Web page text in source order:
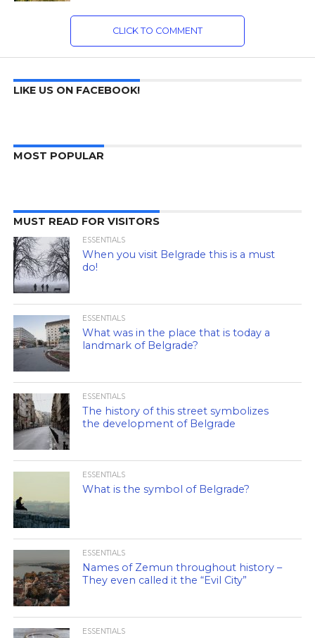
CLICK TO COMMENT
LIKE US ON FACEBOOK!
MOST POPULAR
MUST READ FOR VISITORS
ESSENTIALS
When you visit Belgrade this is a must
do!
ESSENTIALS
What was in the place that is today a
landmark of Belgrade?
ESSENTIALS
The history of this street symbolizes
the development of Belgrade
ESSENTIALS
What is the symbol of Belgrade?
ESSENTIALS
Names of Zemun throughout history –
They even called it the “Evil City”
ESSENTIALS